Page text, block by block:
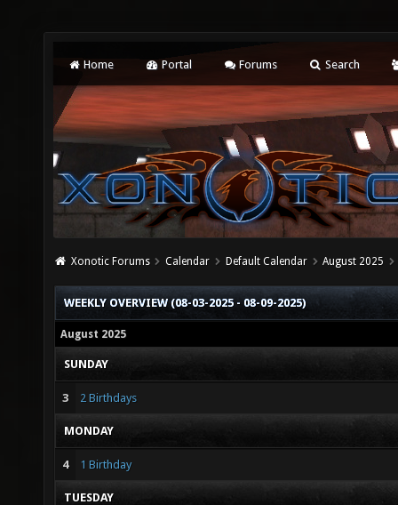
Home Portal Forums Search
Xonotic Forums Calendar Default Calendar August 2025
WEEKLY OVERVIEW (08-03-2025 - 08-09-2025)
August 2025
SUNDAY
3 2 Birthdays
MONDAY
4 1 Birthday
TUESDAY